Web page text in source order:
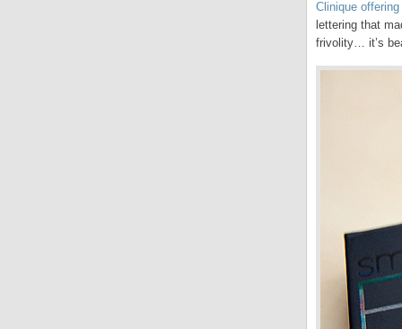
Clinique offering
lettering that
frivolity… it’s